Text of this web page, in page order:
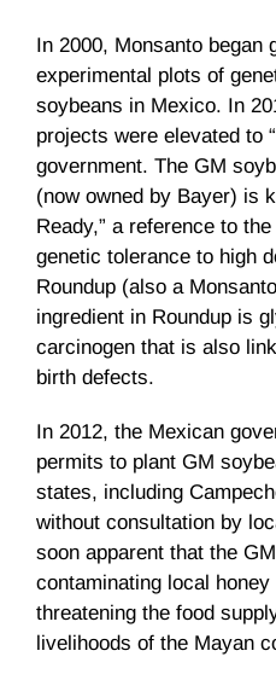
In 2000, Monsanto began
experimental plots of
soybeans in Mexico. In
projects were elevated to
government. The GM
(now owned by Bayer) is
Ready,” a reference to
genetic tolerance to high
Roundup (also a
ingredient in Roundup is
carcinogen that is also
birth defects.
In 2012, the Mexican
permits to plant GM
states, including
without consultation by
soon apparent that the
contaminating local honey
threatening the food
livelihoods of the Mayan